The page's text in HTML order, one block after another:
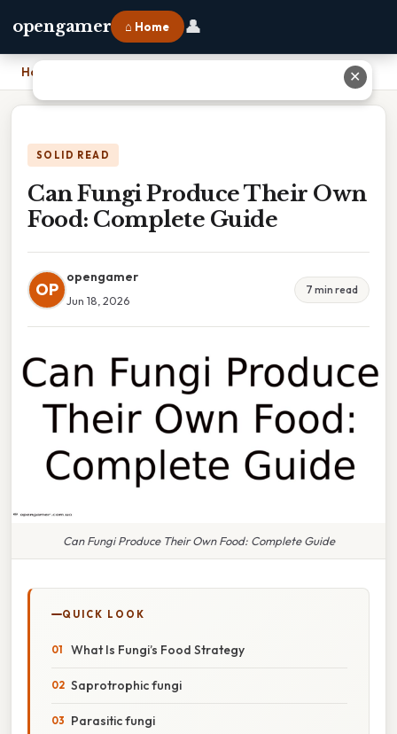
opengamer ⌂ Home 👤
Home
SOLID READ
Can Fungi Produce Their Own
Food: Complete Guide
OP
opengamer
Jun 18, 2026
7 min read
Can Fungi Produce Their Own Food: Complete Guide
QUICK LOOK
What Is Fungi’s Food Strategy
Saprotrophic fungi
Parasitic fungi
✕